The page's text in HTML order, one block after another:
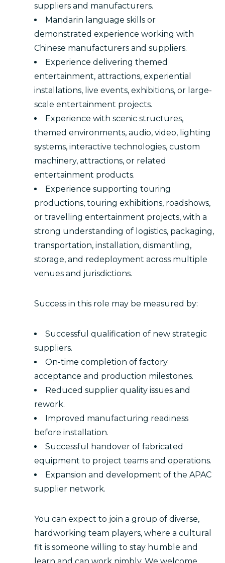
suppliers and manufacturers.
Mandarin language skills or
demonstrated experience working with
Chinese manufacturers and suppliers.
Experience delivering themed
entertainment, attractions, experiential
installations, live events, exhibitions, or large-
scale entertainment projects.
Experience with scenic structures,
themed environments, audio, video, lighting
systems, interactive technologies, custom
machinery, attractions, or related
entertainment products.
Experience supporting touring
productions, touring exhibitions, roadshows,
or travelling entertainment projects, with a
strong understanding of logistics, packaging,
transportation, installation, dismantling,
storage, and redeployment across multiple
venues and jurisdictions.
Success in this role may be measured by:
Successful qualification of new strategic
suppliers.
On-time completion of factory
acceptance and production milestones.
Reduced supplier quality issues and
rework.
Improved manufacturing readiness
before installation.
Successful handover of fabricated
equipment to project teams and operations.
Expansion and development of the APAC
supplier network.
You can expect to join a group of diverse,
hardworking team players, where a cultural
fit is someone willing to stay humble and